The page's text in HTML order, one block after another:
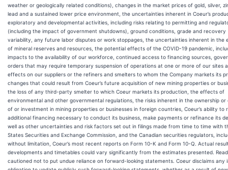
weather or geologically related conditions), changes in the market prices of gold, silver,
lead and a sustained lower price environment, the uncertainties inherent in Coeur’s
exploratory and developmental activities, including risks relating to permitting and
(including the impact of government shutdowns), ground conditions, grade and recovery
variability, any future labor disputes or work stoppages, the uncertainties inherent in the
of mineral reserves and resources, the potential effects of the COVID-19 pandemic,
impacts to the availability of our workforce, continued access to financing sources,
orders that may require temporary suspension of operations at one or more of our sites
effects on our suppliers or the refiners and smelters to whom the Company markets its
changes that could result from Coeur’s future acquisition of new mining properties or
the loss of any third-party smelter to which Coeur markets its production, the effects of
environmental and other governmental regulations, the risks inherent in the ownership or
of or investment in mining properties or businesses in foreign countries, Coeur’s ability to
additional financing necessary to conduct its business, make payments or refinance its
well as other uncertainties and risk factors set out in filings made from time to time with
States Securities and Exchange Commission, and the Canadian securities regulators,
without limitation, Coeur’s most recent reports on Form 10-K and Form 10-Q. Actual
developments and timetables could vary significantly from the estimates presented.
cautioned not to put undue reliance on forward-looking statements. Coeur disclaims any